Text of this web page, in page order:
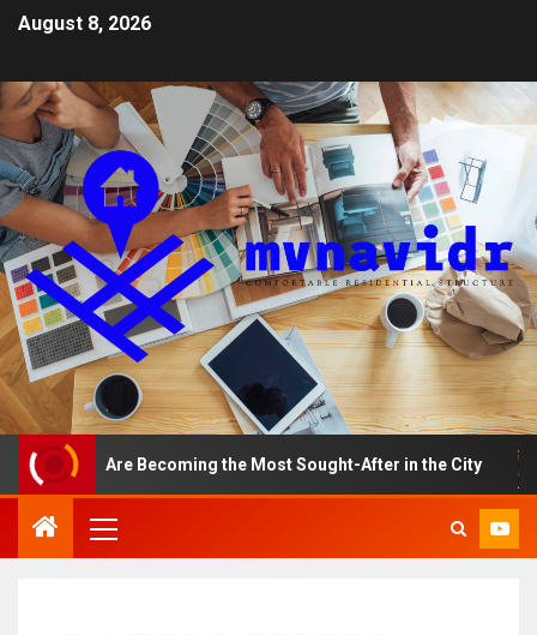
August 8, 2026
Are Becoming the Most Sought-After in the City